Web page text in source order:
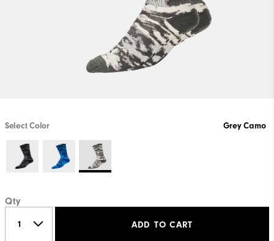
Select Color Grey Camo
Qty
ADD TO CART